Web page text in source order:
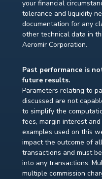
your financial
tolerance and liquidity
documentation for any
other technical data in
Aeromir Corporation.
Past performance is
future results.
Parameters relating to
discussed are not
to simplify the
fees, margin interest
examples used on this
impact the outcome of
transactions and must
into any transactions.
multiple commission